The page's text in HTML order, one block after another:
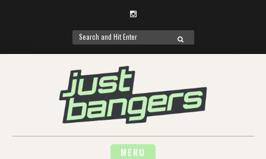
Instagram
Search
for:
SEARCH
MENU